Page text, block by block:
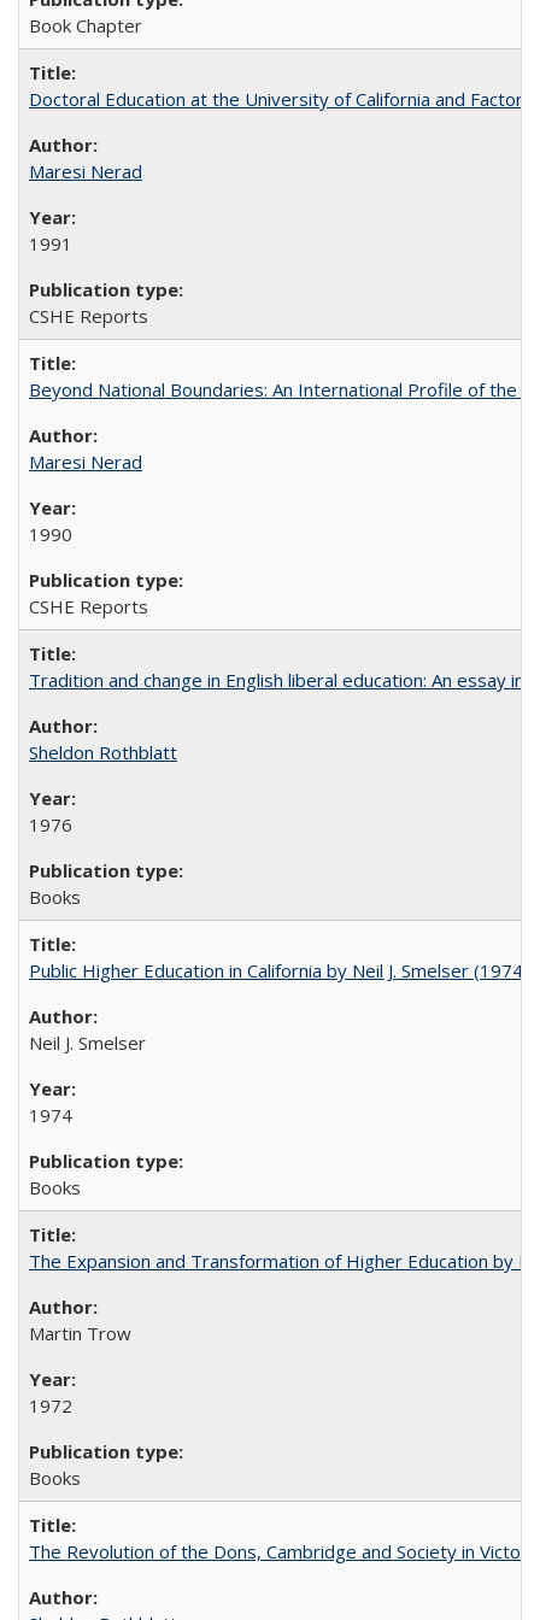
Book Chapter
Doctoral Education at the University of California and
Maresi Nerad
1991
CSHE Reports
Beyond National Boundaries: An International Profile of the
Maresi Nerad
1990
CSHE Reports
Tradition and change in English liberal education: An essay
Sheldon Rothblatt
1976
Books
Public Higher Education in California by Neil J. Smelser (1974)
Neil J. Smelser
1974
Books
The Expansion and Transformation of Higher Education by
Martin Trow
1972
Books
The Revolution of the Dons, Cambridge and Society in